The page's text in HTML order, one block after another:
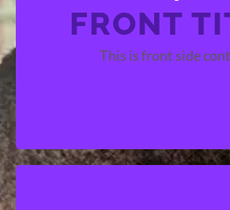
FRONT
This is front side
BACK
This is back side